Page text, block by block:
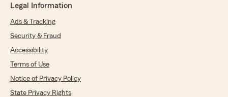
Legal Information
Ads & Tracking
Security & Fraud
Accessibility
Terms of Use
Notice of Privacy Policy
State Privacy Rights